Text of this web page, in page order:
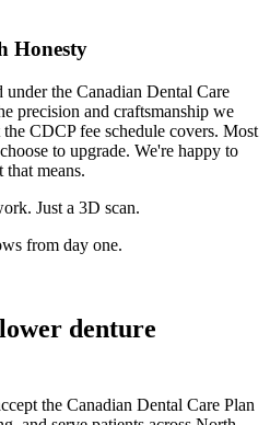
Honesty
the Canadian Dental Care
precision and craftsmanship we
CDCP fee schedule covers. Most
to upgrade. We're happy to
means.
Just a 3D scan.
from day one.
lower denture
the Canadian Dental Care Plan